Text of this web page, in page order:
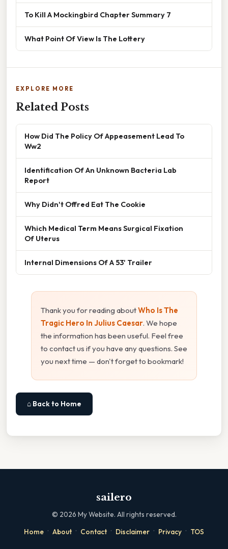
To Kill A Mockingbird Chapter Summary 7
What Point Of View Is The Lottery
EXPLORE MORE
Related Posts
How Did The Policy Of Appeasement Lead To
Ww2
Identification Of An Unknown Bacteria Lab
Report
Why Didn't Offred Eat The Cookie
Which Medical Term Means Surgical Fixation
Of Uterus
Internal Dimensions Of A 53' Trailer
Thank you for reading aboutWho Is The
Tragic Hero In Julius Caesar. We hope
the information has been useful. Feel free
to contact us if you have any questions. See
you next time — don't forget to bookmark!
⌂ Back to Home
sailero
© 2026 My Website. All rights reserved.
Home · About · Contact · Disclaimer · Privacy · TOS